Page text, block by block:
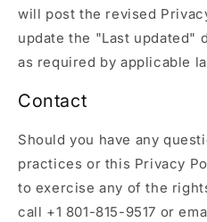
will post the revised
update the "Last updated"
as required by applicable
Contact
Should you have any
practices or this Privacy
to exercise any of the
call +1 801-815-9517 or